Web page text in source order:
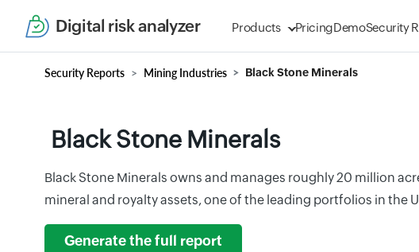
Digital risk analyzer Products PricingDemoSecurity
Security Reports Mining Industries Black Stone Minerals
Black Stone Minerals
Black Stone Minerals owns and manages roughly 20 million
mineral and royalty assets, one of the leading portfolios in the
Generate the full report